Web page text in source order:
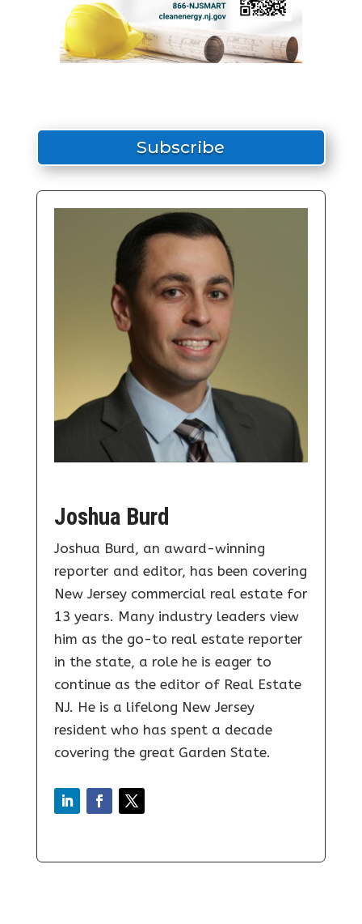
Subscribe
Joshua Burd
Joshua Burd, an award-winning
reporter and editor, has been covering
New Jersey commercial real estate for
13 years. Many industry leaders view
him as the go-to real estate reporter
in the state, a role he is eager to
continue as the editor of Real Estate
NJ. He is a lifelong New Jersey
resident who has spent a decade
covering the great Garden State.